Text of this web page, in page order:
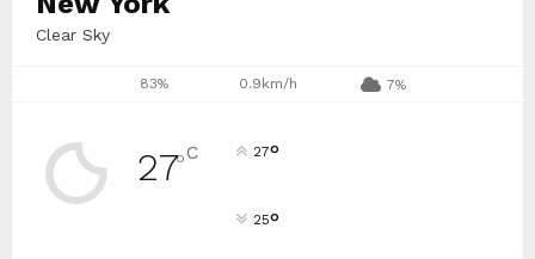
Clear Sky
83% 0.9km/h 7%
27°C 27°
25°